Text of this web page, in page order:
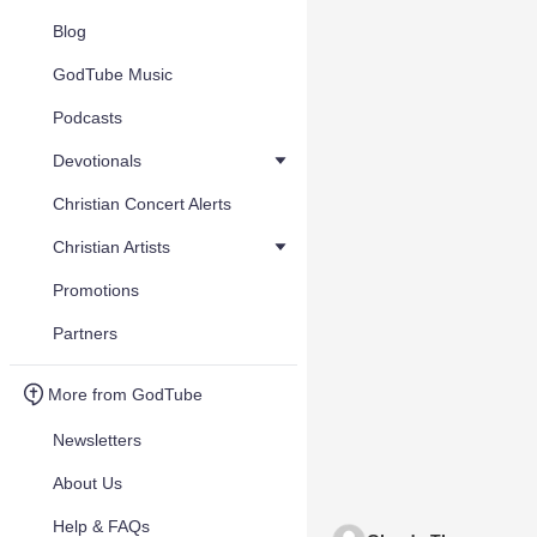
Blog
GodTube Music
Podcasts
Devotionals
Christian Concert Alerts
Christian Artists
Promotions
Partners
More from GodTube
Newsletters
About Us
Help & FAQs